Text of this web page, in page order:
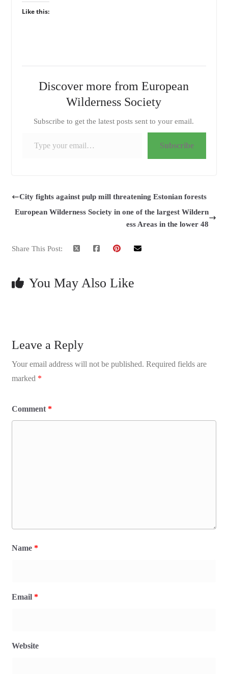
Like this:
Discover more from European
Wilderness Society
Subscribe to get the latest posts sent to your email.
Subscribe
City fights against pulp mill threatening Estonian forests
European Wilderness Society in one of the largest Wildern
ess Areas in the lower 48
Share This Post:
You May Also Like
Leave a Reply
Your email address will not be published. Required fields are
marked *
Comment *
Name *
Email *
Website